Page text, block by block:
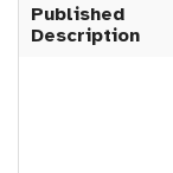
Published
Description